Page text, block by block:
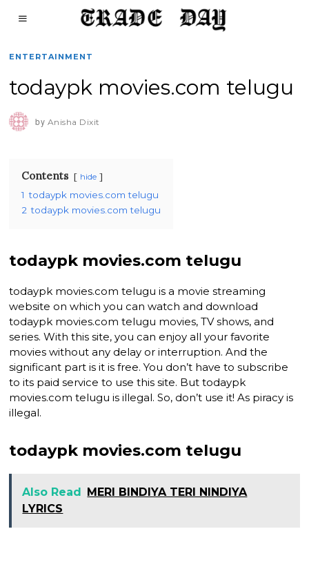
ENTERTAINMENT
todaypk movies.com telugu
by Anisha Dixit
Contents hide
1 todaypk movies.com telugu
2 todaypk movies.com telugu
todaypk movies.com telugu
todaypk movies.com telugu is a movie streaming
website on which you can watch and download
todaypk movies.com telugu movies, TV shows, and
series. With this site, you can enjoy all your favorite
movies without any delay or interruption. And the
significant part is it is free. You don’t have to subscribe
to its paid service to use this site. But todaypk
movies.com telugu is illegal. So, don’t use it! As piracy is
illegal.
todaypk movies.com telugu
Also Read MERI BINDIYA TERI NINDIYA
LYRICS